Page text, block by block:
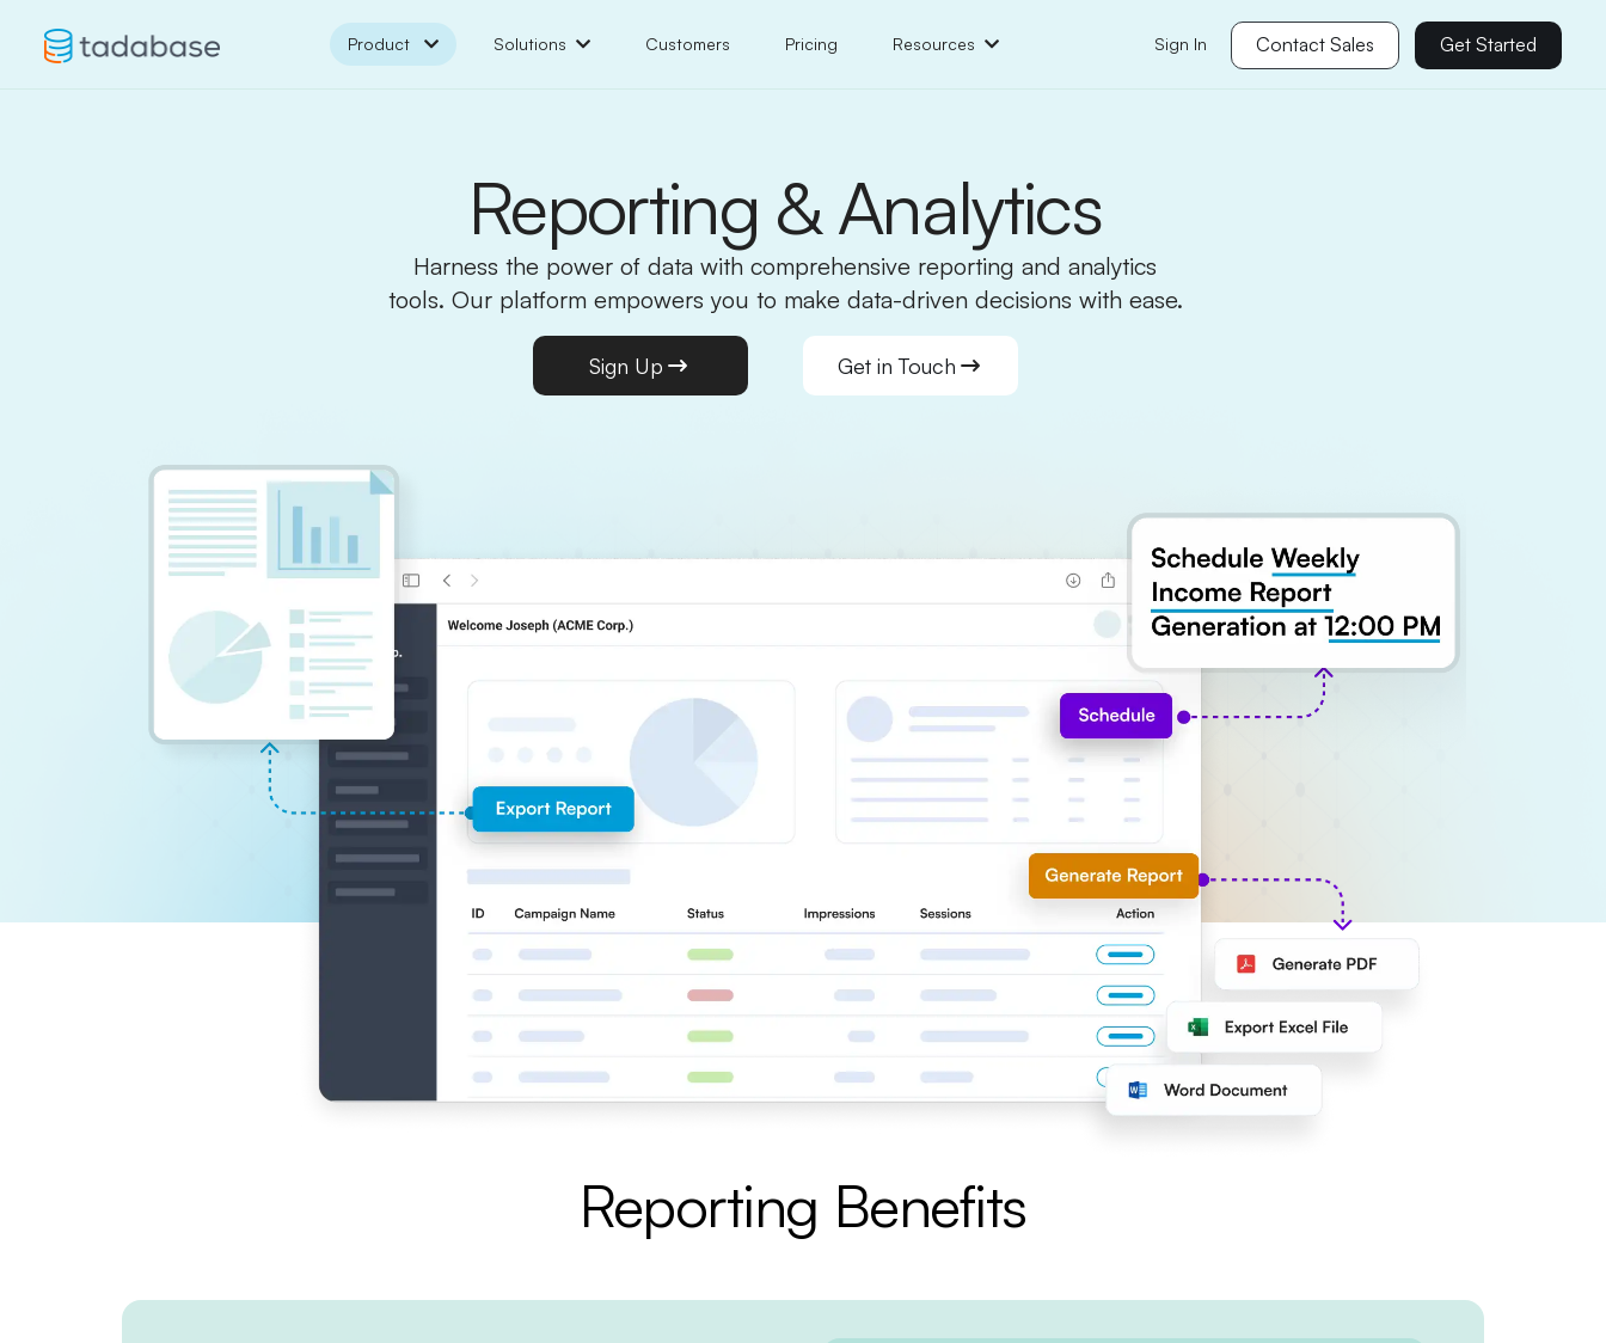
Product Solutions Customers Pricing Resources Sign In Contact Sales Get Started
Reporting & Analytics
Harness the power of data with comprehensive reporting and analytics
tools. Our platform empowers you to make data-driven decisions with ease.
Sign Up Get in Touch
Reporting Benefits